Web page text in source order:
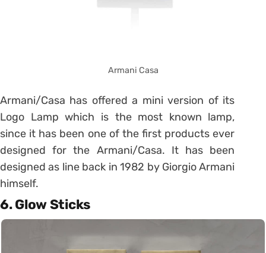
Armani Casa
Armani/Casa has offered a mini version of its
Logo Lamp which is the most known lamp,
since it has been one of the first products ever
designed for the Armani/Casa. It has been
designed as line back in 1982 by Giorgio Armani
himself.
6. Glow Sticks